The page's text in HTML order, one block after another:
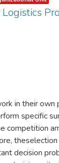
in their own
specific
competition
decision